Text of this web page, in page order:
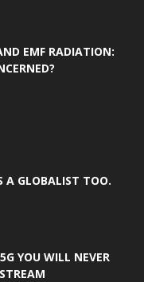
EMF RADIATION:
A GLOBALIST TOO.
YOU WILL NEVER